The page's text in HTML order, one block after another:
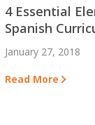
4 Essential
Spanish
January 27, 2018
Read More